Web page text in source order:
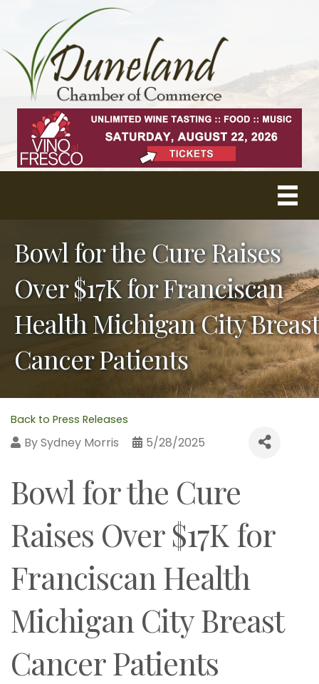
Bowl for the Cure Raises
Over $17K for Franciscan
Health Michigan City Breast
Cancer Patients
Back to Press Releases
BySydney Morris 5/28/2025
Bowl for the Cure
Raises Over $17K for
Franciscan Health
Michigan City Breast
Cancer Patients